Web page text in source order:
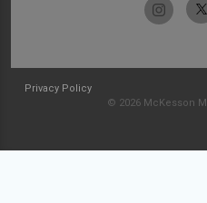
Privacy Policy
© 2026 McKesson